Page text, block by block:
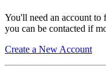
You'll need an account to
you can be contacted if
Create a New Account